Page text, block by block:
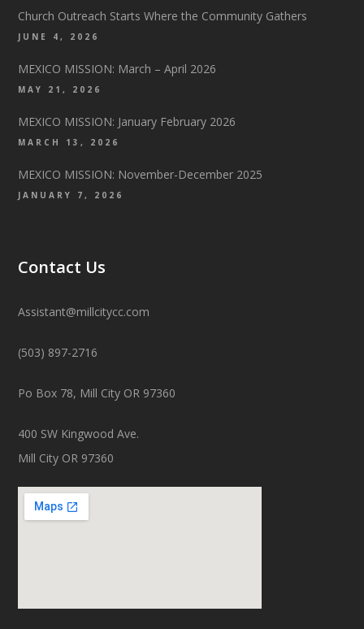
Church Outreach Starts Where the Community Gathers
JUNE 4, 2026
MEXICO MISSION: March – April 2026
MAY 21, 2026
MEXICO MISSION: January February 2026
MARCH 13, 2026
MEXICO MISSION: November-December 2025
JANUARY 7, 2026
Contact Us
Assistant@millcitycc.com
(503) 897-2716
Po Box 78, Mill City OR 97360
400 SW Kingwood Ave.
Mill City OR 97360